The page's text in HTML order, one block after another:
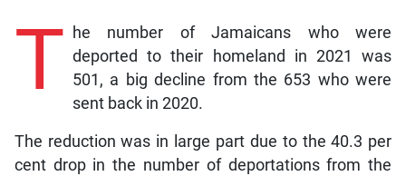
T he number of Jamaicans who were
deported to their homeland in 2021 was
501, a big decline from the 653 who were
sent back in 2020.
The reduction was in large part due to the 40.3 per
cent drop in the number of deportations from the